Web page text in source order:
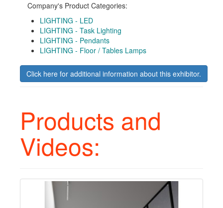
Company's Product Categories:
LIGHTING - LED
LIGHTING - Task Lighting
LIGHTING - Pendants
LIGHTING - Floor / Tables Lamps
Click here for additional information about this exhibitor.
Products and
Videos: